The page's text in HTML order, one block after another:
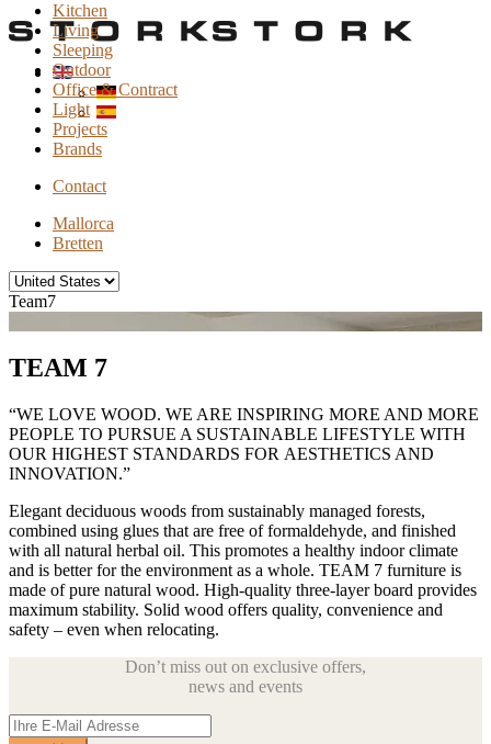
Kitchen
Living
Sleeping
Outdoor
Office & Contract
Light
Projects
Brands
Contact
Mallorca
Bretten
Team7
TEAM 7
“WE LOVE WOOD. WE ARE INSPIRING MORE AND MORE
PEOPLE TO PURSUE A SUSTAINABLE LIFESTYLE WITH
OUR HIGHEST STANDARDS FOR AESTHETICS AND
INNOVATION.”
Elegant deciduous woods from sustainably managed forests,
combined using glues that are free of formaldehyde, and finished
with all natural herbal oil. This promotes a healthy indoor climate
and is better for the environment as a whole. TEAM 7 furniture is
made of pure natural wood. High-quality three-layer board provides
maximum stability. Solid wood offers quality, convenience and
safety – even when relocating.
Don’t miss out on exclusive offers,
news and events